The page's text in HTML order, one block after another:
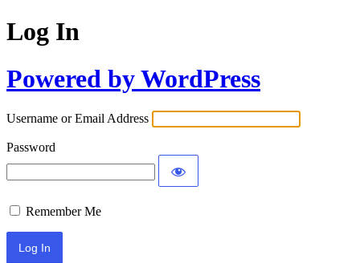
Log In
Powered by WordPress
Username or Email Address
Password
Remember Me